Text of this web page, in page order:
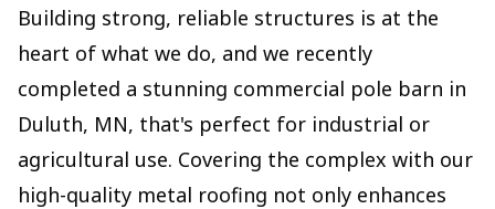
Building strong, reliable structures is at the
heart of what we do, and we recently
completed a stunning commercial pole barn in
Duluth, MN, that's perfect for industrial or
agricultural use. Covering the complex with our
high-quality metal roofing not only enhances